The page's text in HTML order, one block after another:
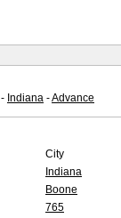
- Indiana -Advance
City
Indiana
Boone
765